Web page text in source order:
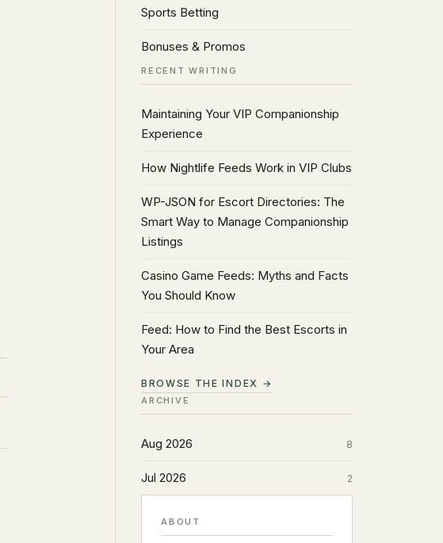
Sports Betting
Bonuses & Promos
RECENT WRITING
Maintaining Your VIP Companionship
Experience
How Nightlife Feeds Work in VIP Clubs
WP-JSON for Escort Directories: The
Smart Way to Manage Companionship
Listings
Casino Game Feeds: Myths and Facts
You Should Know
Feed: How to Find the Best Escorts in
Your Area
BROWSE THE INDEX →
ARCHIVE
Aug 2026 8
Jul 2026 2
ABOUT